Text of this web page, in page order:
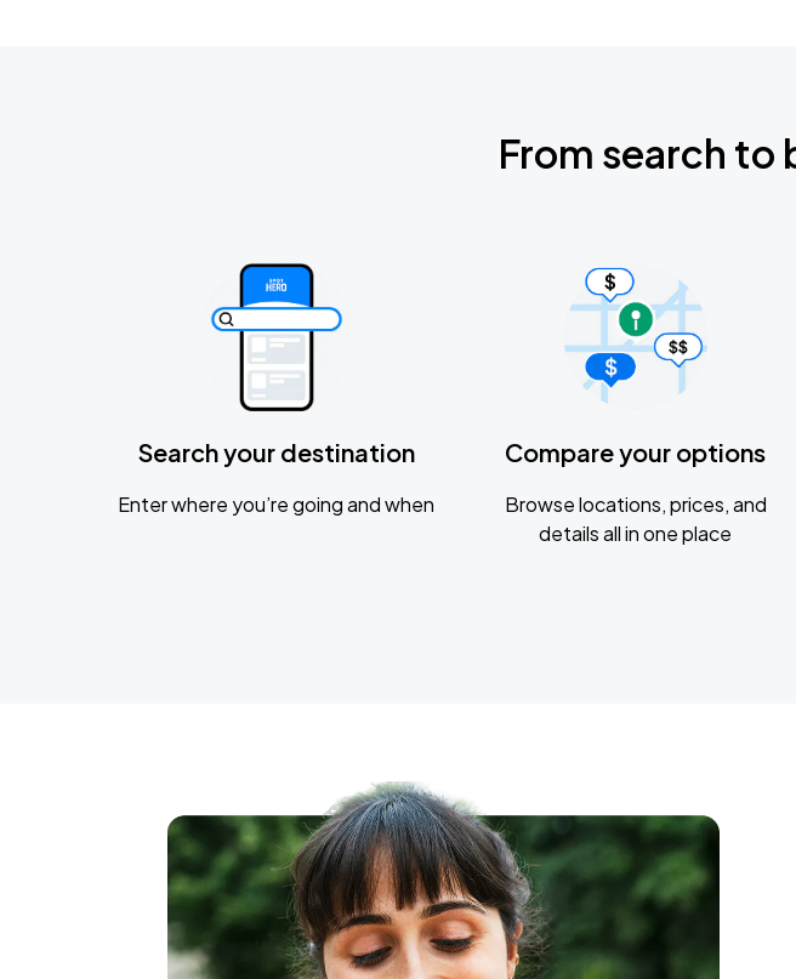
From search to
Search your destination
Enter where you’re going and when
Compare your options
Browse locations, prices, and
details all in one place